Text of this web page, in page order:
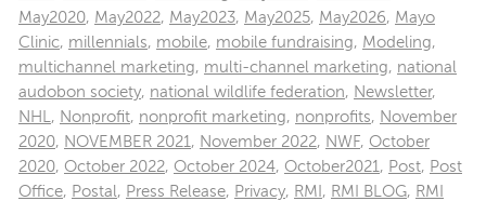
May2020, May2022, May2023, May2025, May2026, Mayo
Clinic, millennials, mobile, mobile fundraising, Modeling,
multichannel marketing, multi-channel marketing, national
audobon society, national wildlife federation, Newsletter,
NHL , Nonprofit, nonprofit marketing, nonprofits, November
2020, NOVEMBER 2021 , November 2022, NWF, October
2020, October 2022, October 2024, October2021 , Post, Post
Office, Postal , Press Release, Privacy, RMI , RMI BLOG, RMI